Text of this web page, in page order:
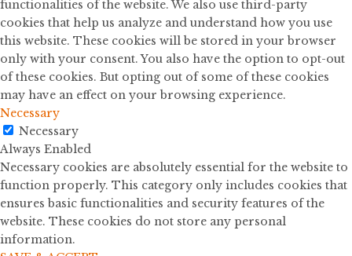
functionalities of the website. We also use third-party
cookies that help us analyze and understand how you use
this website. These cookies will be stored in your browser
only with your consent. You also have the option to opt-out
of these cookies. But opting out of some of these cookies
may have an effect on your browsing experience.
Necessary
Necessary
Always Enabled
Necessary cookies are absolutely essential for the website to
function properly. This category only includes cookies that
ensures basic functionalities and security features of the
website. These cookies do not store any personal
information.